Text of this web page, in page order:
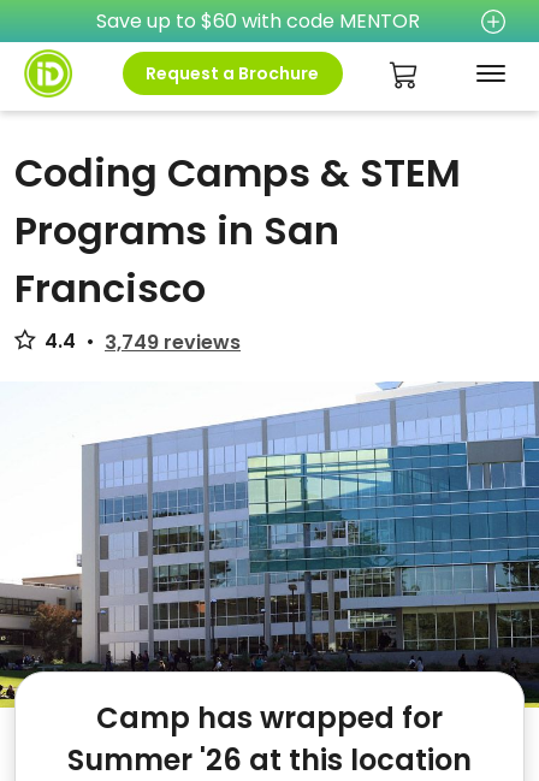
Save up to $60 with code MENTOR
Request a Brochure
Coding Camps & STEM
Programs in San
Francisco
4.4 • 3,749 reviews
Camp has wrapped for
Summer '26 at this location